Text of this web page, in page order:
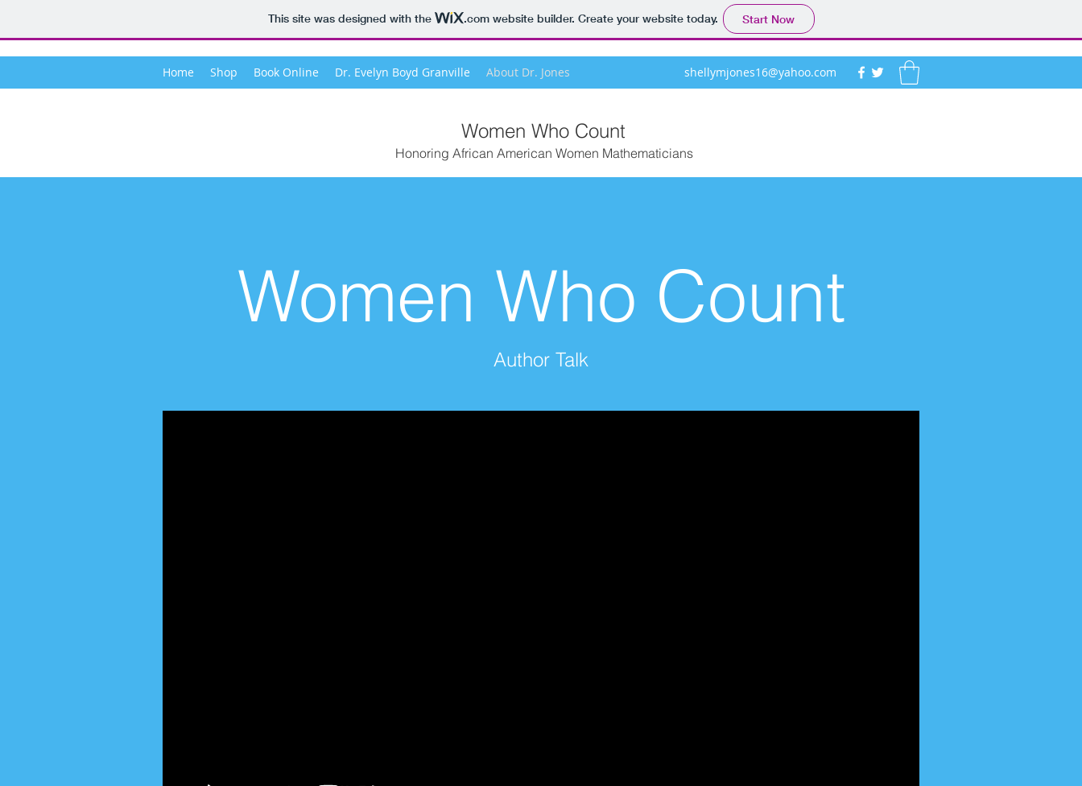
This site was designed with the .comwebsite builder. Create your website today. Start Now
shellymjones16@yahoo.com
Home Shop Book Online Dr. Evelyn Boyd Granville About Dr. Jones
Women Who Count
Honoring African American Women Mathematicians
Women Who Count
Author Talk